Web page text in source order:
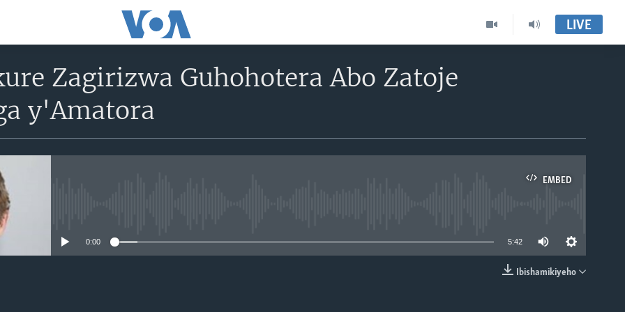
LIVE
Zagirizwa Guhohotera Abo Zatoje
y'Amatora
EMBED
0:00 5:42
Ibishamikiyeho